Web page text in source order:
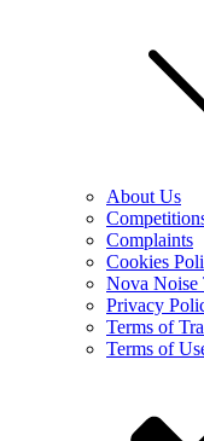
About Us
Complaints
Cookies
Nova Noise
Privacy
Terms of
Terms of